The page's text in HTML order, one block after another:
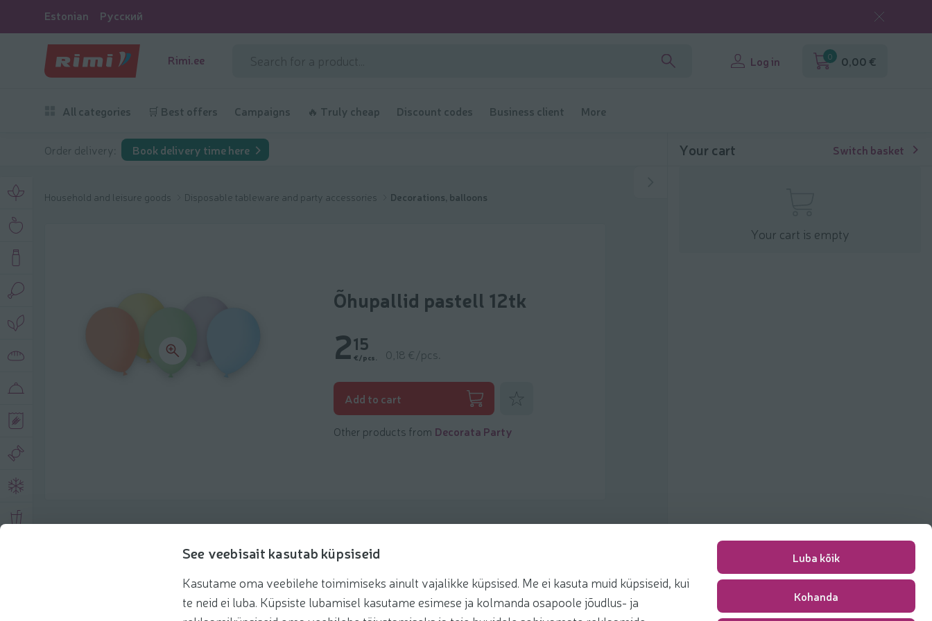
See veebisait kasutab küpsiseid
Kasutame oma veebilehe toimimiseks ainult vajalikke küpsised. Me ei kasuta muid küpsiseid, kui
te neid ei luba. Küpsiste lubamisel kasutame esimese ja kolmanda osapoole jõudlus- ja
Luba kõik
Kohanda
Estonian Русский
Rimi.ee Log in 0 0,00 €
All categories 🛒 Best offers Campaigns 🔥 Truly cheap Discount codes Business client More
Order delivery: Book delivery time here
Household and leisure goods Disposable tableware and party accessories Decorations, balloons
Õhupallid pastell 12tk
215
€/pcs. 0,18 €/pcs.
Add to cart
Other products from Decorata Party
Recommendations
Your cart Switch basket
Your cart is empty